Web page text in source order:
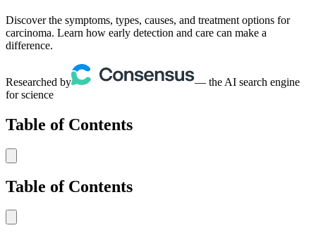
Discover the symptoms, types, causes, and treatment options for
carcinoma. Learn how early detection and care can make a
difference.
Researched by
— the AI search engine
for science
Table of Contents
Table of Contents